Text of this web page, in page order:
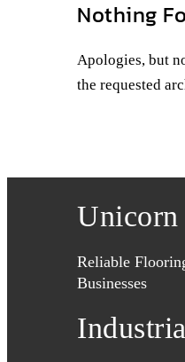
Nothing
Apologies, but
the requested
Reliable
Businesses